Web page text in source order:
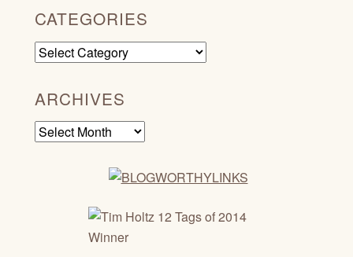
CATEGORIES
Categories
ARCHIVES
Archives